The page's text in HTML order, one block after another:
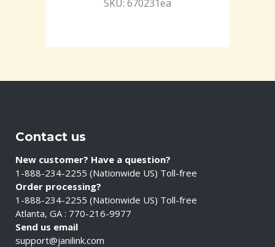
SKU: 670231ea
Contact us
New customer? Have a question?
1-888-234-2255 (Nationwide US) Toll-free
Order processing?
1-888-234-2255 (Nationwide US) Toll-free
Atlanta, GA : 770-216-9977
Send us email
support@janilink.com